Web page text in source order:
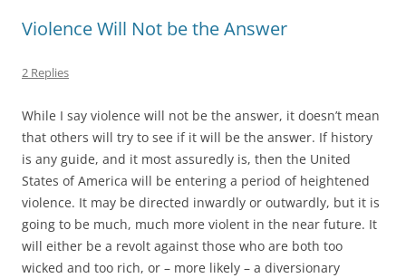
Violence Will Not be the Answer
2 Replies
While I say violence will not be the answer, it doesn’t mean
that others will try to see if it will be the answer. If history
is any guide, and it most assuredly is, then the United
States of America will be entering a period of heightened
violence. It may be directed inwardly or outwardly, but it is
going to be much, much more violent in the near future. It
will either be a revolt against those who are both too
wicked and too rich, or – more likely – a diversionary